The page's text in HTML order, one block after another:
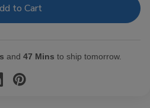
and 47 Mins to ship tomorrow.